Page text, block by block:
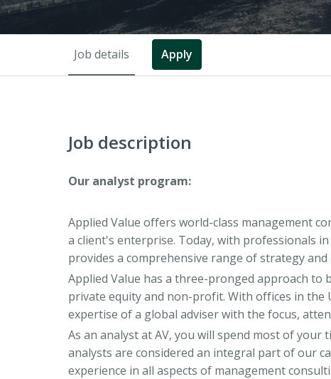
Job details Apply
Job description
Our analyst program:
Applied Value offers world-class management
a client's enterprise. Today, with professionals
provides a comprehensive range of strategy
Applied Value has a three-pronged approach to
private equity and non-profit. With offices in the
expertise of a global adviser with the focus,
As an analyst at AV, you will spend most of
analysts are considered an integral part of our
experience in all aspects of management